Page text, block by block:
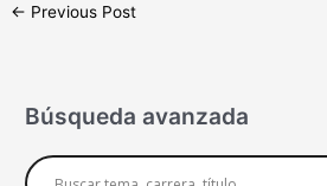
← Previous Post
Búsqueda avanzada